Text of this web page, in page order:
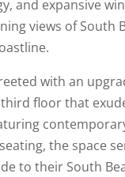
and expansive
views of South
with an
floor that
the space
to their South